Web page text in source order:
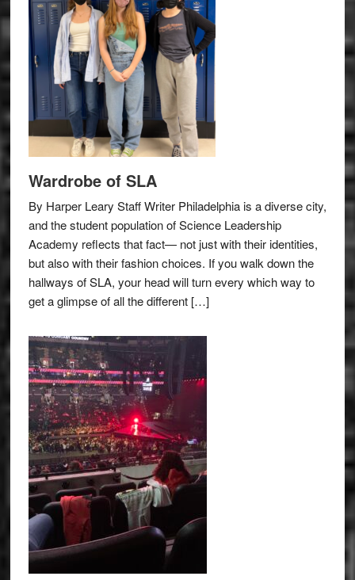
Wardrobe of SLA
By Harper Leary Staff Writer Philadelphia is a diverse city,
and the student population of Science Leadership
Academy reflects that fact— not just with their identities,
but also with their fashion choices. If you walk down the
hallways of SLA, your head will turn every which way to
get a glimpse of all the different […]